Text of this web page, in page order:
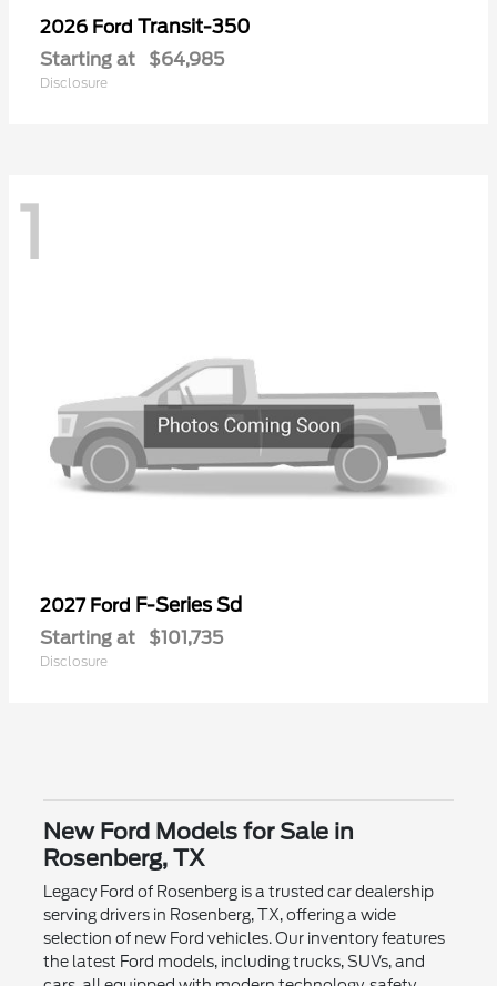
2026 Ford Transit-350
Starting at $64,985
Disclosure
1
2027 Ford F-Series Sd
Starting at $101,735
Disclosure
New Ford Models for Sale in
Rosenberg, TX
Legacy Ford of Rosenberg is a trusted car dealership
serving drivers in Rosenberg, TX, offering a wide
selection of new Ford vehicles. Our inventory features
the latest Ford models, including trucks, SUVs, and